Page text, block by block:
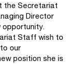
the Secretariat
Director
opportunity.
Staff wish to
our
position she is